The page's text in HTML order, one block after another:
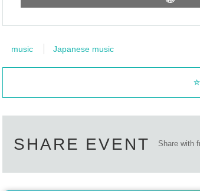
music Japanese music
SHARE EVENT Share with